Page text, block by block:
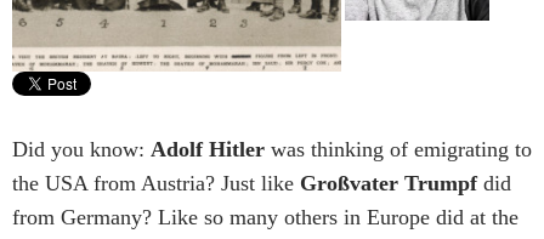
Did you know: Adolf Hitler was thinking of emigrating to
the USA from Austria? Just like Großvater Trumpfdid
from Germany? Like so many others in Europe did at the